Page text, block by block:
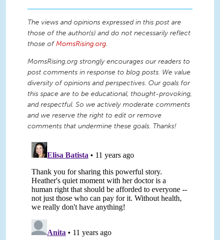
The views and opinions expressed in this post are
those of the author(s) and do not necessarily reflect
those ofMomsRising.org.
MomsRising.org strongly encourages our readers to
post comments in response to blog posts. We value
diversity of opinions and perspectives. Our goals for
this space are to be educational, thought-provoking,
and respectful. So we actively moderate comments
and we reserve the right to edit or remove
comments that undermine these goals. Thanks!